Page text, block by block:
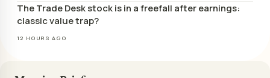
The Trade Desk stock is in a freefall after earnings:
classic value trap?
12 HOURS AGO